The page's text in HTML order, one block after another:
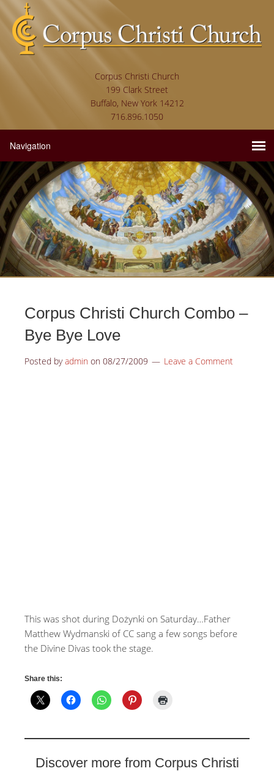
Corpus Christi Church
199 Clark Street
Buffalo, New York 14212
716.896.1050
Corpus Christi Church Combo –
Bye Bye Love
Posted byadmin on 08/27/2009 Leave a Comment
This was shot during Dożynki on Saturday…Father
Matthew Wydmanski of CC sang a few songs before
the Divine Divas took the stage.
Share this:
Discover more from Corpus Christi